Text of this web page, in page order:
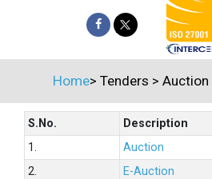
Home> Tenders > Auction
S.No.
Description
1.
Auction
2.
E-Auction